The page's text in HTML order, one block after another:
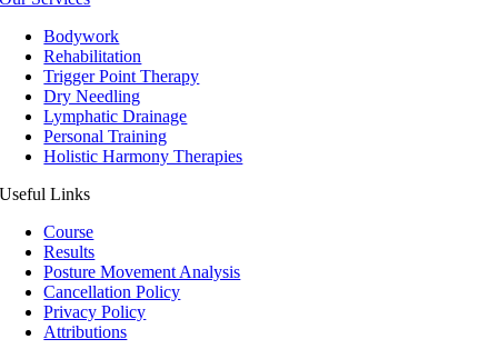
Bodywork
Rehabilitation
Trigger Point Therapy
Dry Needling
Lymphatic Drainage
Personal Training
Holistic Harmony Therapies
Useful Links
Course
Results
Posture Movement Analysis
Cancellation Policy
Privacy Policy
Attributions